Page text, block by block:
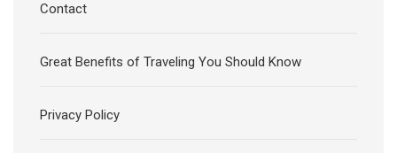
Contact
Great Benefits of Traveling You Should Know
Privacy Policy